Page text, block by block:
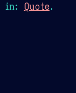
in: Quote.